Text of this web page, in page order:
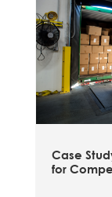
Case
for